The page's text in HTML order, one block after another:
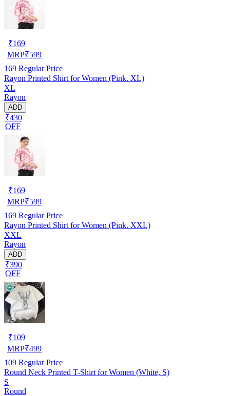
₹169
MRP₹599
169 Regular Price
Rayon Printed Shirt for Women (Pink. XL)
XL
Rayon
ADD
₹430
OFF
₹169
MRP₹599
169 Regular Price
Rayon Printed Shirt for Women (Pink. XXL)
XXL
Rayon
ADD
₹390
OFF
₹109
MRP₹499
109 Regular Price
Round Neck Printed T-Shirt for Women (White, S)
S
Round